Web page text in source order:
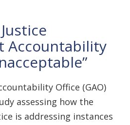
Accountability
Office (GAO)
assessing how the
is addressing instances